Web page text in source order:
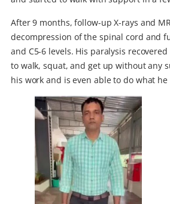
After 9 months, follow-up X-rays and
decompression of the spinal cord and
and C5-6 levels. His paralysis
to walk, squat, and get up without any
his work and is even able to do what